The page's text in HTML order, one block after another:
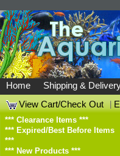
Home Shipping &
View Cart/Check Out
|
*** Clearance Items ***
*** Expired/Best Before Items
***
*** New Products ***